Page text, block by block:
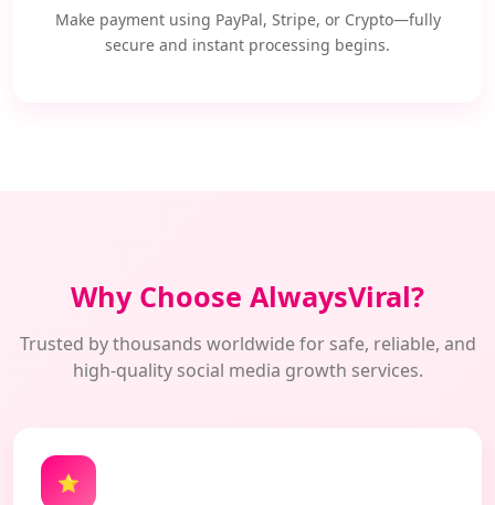
Make payment using PayPal, Stripe, or Crypto—fully
secure and instant processing begins.
Why Choose AlwaysViral?
Trusted by thousands worldwide for safe, reliable, and
high-quality social media growth services.
⭐